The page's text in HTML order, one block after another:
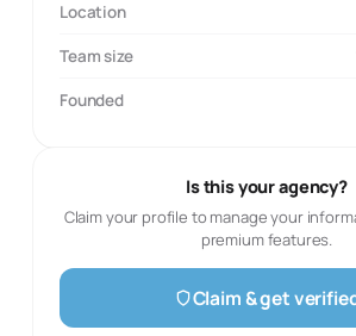
Location
Team size
Founded
Is this your agency?
Claim your profile to manage your
premium features.
Claim & get